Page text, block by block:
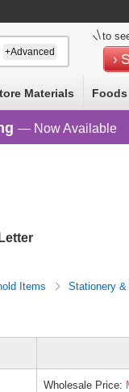
to
+Advanced
Materials
— Now Available
Items Stationery &
Wholesale Price: